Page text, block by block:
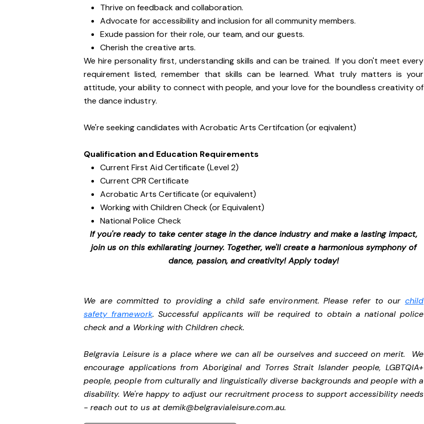
Thrive on feedback and collaboration.
Advocate for accessibility and inclusion for all community members.
Exude passion for their role, our team, and our guests.
Cherish the creative arts.
We hire personality first, understanding skills and can be trained. If you don't meet every
requirement listed, remember that skills can be learned. What truly matters is your
attitude, your ability to connect with people, and your love for the boundless creativity of
the dance industry.
We're seeking candidates with Acrobatic Arts Certifcation (or eqivalent)
Qualification and Education Requirements
Current First Aid Certificate (Level 2)
Current CPR Certificate
Acrobatic Arts Certificate (or equivalent)
Working with Children Check (or Equivalent)
National Police Check
If you're ready to take center stage in the dance industry and make a lasting impact,
join us on this exhilarating journey. Together, we'll create a harmonious symphony of
dance, passion, and creativity! Apply today!
We are committed to providing a child safe environment. Please refer to our child
safety framework. Successful applicants will be required to obtain a national police
check and a Working with Children check.
Belgravia Leisure is a place where we can all be ourselves and succeed on merit. We
encourage applications from Aboriginal and Torres Strait Islander people, LGBTQIA+
people, people from culturally and linguistically diverse backgrounds and people with a
disability. We're happy to adjust our recruitment process to support accessibility needs
- reach out to us atdemik@belgravialeisure.com.au.